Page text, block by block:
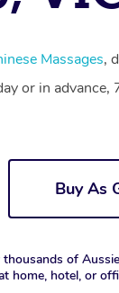
Massages,
or in advance,
Buy As
thousands of
home, hotel, or